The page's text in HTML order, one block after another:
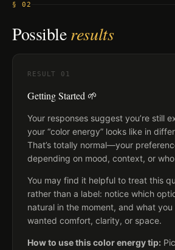
§ 02
Possibleresults
RESULT 01
Getting Started 🌱
Your responses suggest you’re still
your “color energy” looks like in
That’s totally normal—your
depending on mood, context, or who
You may find it helpful to treat this
rather than a label: notice which
natural in the moment, and what
wanted comfort, clarity, or space.
How to use this color energy tip: